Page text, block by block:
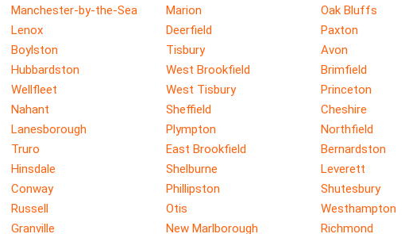
Manchester-by-the-Sea Marion Oak Bluffs
Lenox Deerfield Paxton
Boylston Tisbury Avon
Hubbardston West Brookfield Brimfield
Wellfleet West Tisbury Princeton
Nahant Sheffield Cheshire
Lanesborough Plympton Northfield
Truro East Brookfield Bernardston
Hinsdale Shelburne Leverett
Conway Phillipston Shutesbury
Russell Otis Westhampton
Granville New Marlborough Richmond